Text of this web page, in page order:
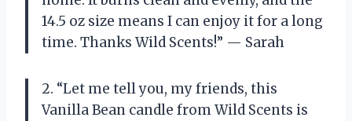
14.5 oz size means I can enjoy it for a long
time. Thanks Wild Scents!” — Sarah
2. “Let me tell you, my friends, this
Vanilla Bean candle from Wild Scents is